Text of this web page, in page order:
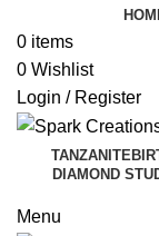
0 items
0 Wishlist
Login / Register
TANZANITE
DIAMOND
Menu